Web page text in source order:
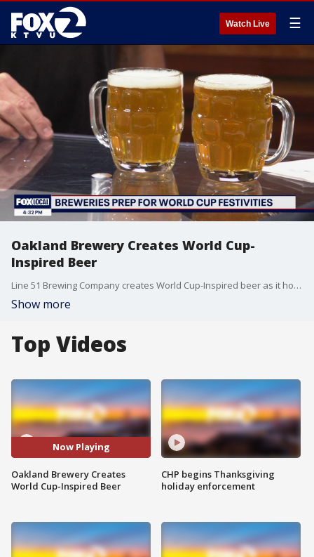
Watch Live ☰
Oakland Brewery Creates World Cup-
Inspired Beer
Line 51 Brewing Company creates World Cup-Inspired beer as it hosts watch parties for World Cup matches.
Show more
Top Videos
Now Playing
Oakland Brewery Creates
World Cup-Inspired Beer
CHP begins Thanksgiving
holiday enforcement